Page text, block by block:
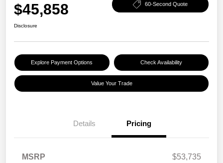
$45,858 60-Second Quote
Disclosure
Explore Payment Options Check Availability
Value Your Trade
Details Pricing
MSRP
$53,735